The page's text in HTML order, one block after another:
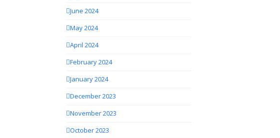
June 2024
May 2024
April 2024
February 2024
January 2024
December 2023
November 2023
October 2023